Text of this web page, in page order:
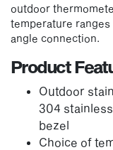
outdoor
temperature
angle connection.
Product
Outdoor
304
bezel
Choice of